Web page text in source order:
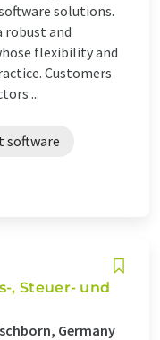
solutions.
robust and
flexibility and
Customers
...
software
, Steuer- und
Germany